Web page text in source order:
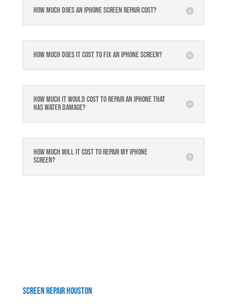
How much does an iPhone screen repair cost?
How much does it cost to fix an iPhone screen?
How much it would cost to repair an iPhone that
has water damage?
How much will it cost to repair my iphone
screen?
Screen Repair Houston